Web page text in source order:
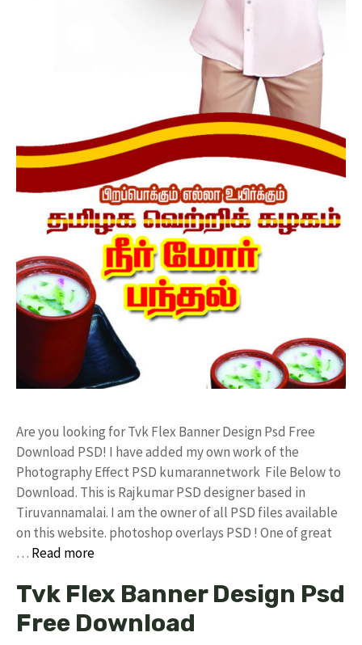
Are you looking for Tvk Flex Banner Design Psd Free
Download PSD! I have added my own work of the
Photography Effect PSD kumarannetwork File Below to
Download. This is Rajkumar PSD designer based in
Tiruvannamalai. I am the owner of all PSD files available
on this website. photoshop overlays PSD ! One of great
… Read more
Tvk Flex Banner Design Psd
Free Download